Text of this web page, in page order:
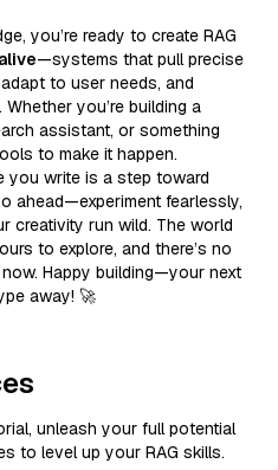
you’re ready to create RAG
alive—systems that pull precise
to user needs, and
you’re building a
assistant, or something
to make it happen.
you write is a step toward
ahead—experiment fearlessly,
creativity run wild. The world
to explore, and there’s no
Happy building—your next
away! 🚀
unleash your full potential
to level up your RAG skills.